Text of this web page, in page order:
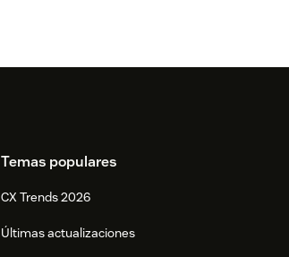
Temas populares
CX Trends 2026
Últimas actualizaciones